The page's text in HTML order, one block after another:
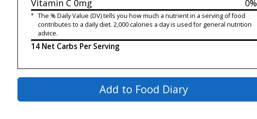
0%
Vitamin C 0mg
* The % Daily Value (DV) tells you how much a nutrient in a serving of food
contributes to a daily diet. 2,000 calories a day is used for general nutrition
advice.
14 Net Carbs Per Serving
Add to Food Diary